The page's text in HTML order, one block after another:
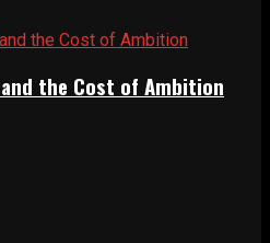
and the Cost of Ambition